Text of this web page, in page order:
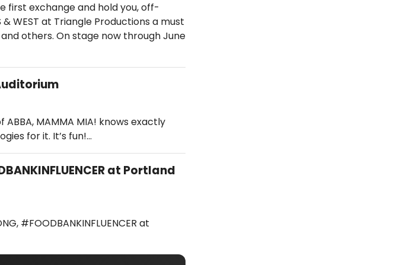
first exchange and hold you, off-
WEST at Triangle Productions a must
others. On stage now through June
MAMMA MIA! knows exactly
for it. It’s fun!…
at Portland
#FOODBANKINFLUENCER at